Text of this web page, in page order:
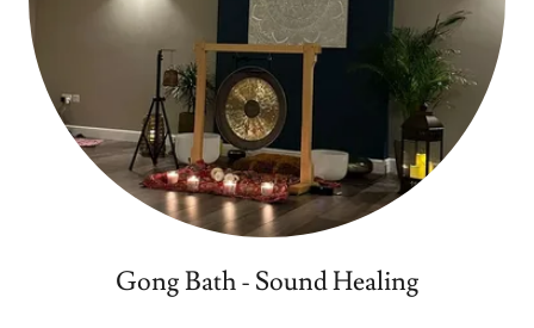
Gong Bath - Sound Healing